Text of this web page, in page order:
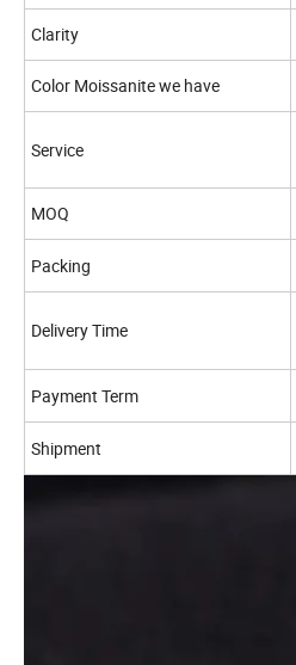
Clarity
Color Moissanite we have
Service
MOQ
Packing
Delivery Time
Payment Term
Shipment